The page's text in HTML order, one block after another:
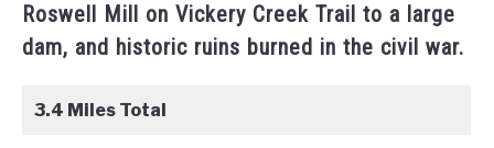
Roswell Mill on Vickery Creek Trail to a large
dam, and historic ruins burned in the civil war.
3.4 Miles Total